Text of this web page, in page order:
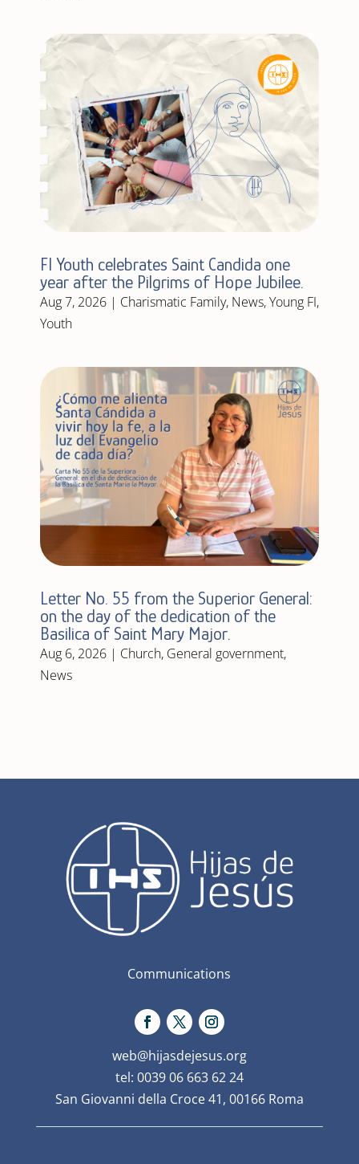
FI Youth celebrates Saint Candida one
year after the Pilgrims of Hope Jubilee.
Aug 7, 2026| Charismatic Family, News,Young FI,
Youth
Letter No. 55 from the Superior General:
on the day of the dedication of the
Basilica of Saint Mary Major.
Aug 6, 2026| Church, General government,
News
Communications
web@hijasdejesus.org
tel: 0039 06 663 62 24
San Giovanni della Croce 41, 00166 Roma